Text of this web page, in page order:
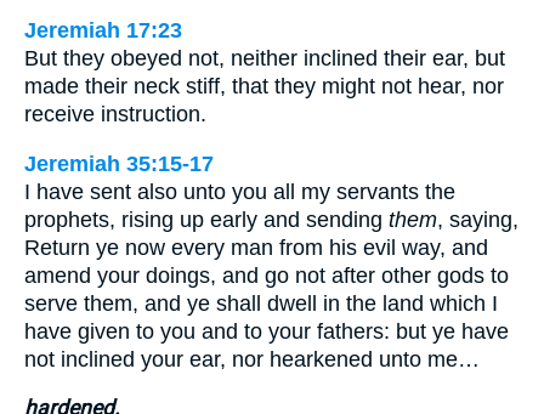
Jeremiah 17:23
But they obeyed not, neither inclined their ear, but
made their neck stiff, that they might not hear, nor
receive instruction.
Jeremiah 35:15-17
I have sent also unto you all my servants the
prophets, rising up early and sending them, saying,
Return ye now every man from his evil way, and
amend your doings, and go not after other gods to
serve them, and ye shall dwell in the land which I
have given to you and to your fathers: but ye have
not inclined your ear, nor hearkened unto me…
hardened.